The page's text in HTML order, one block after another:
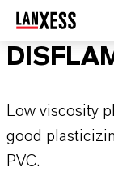
Low viscosity
good
PVC.